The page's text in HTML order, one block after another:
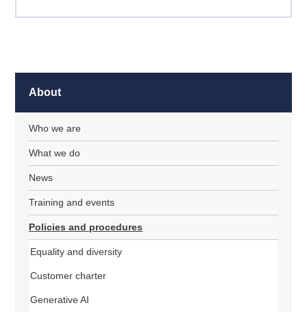
About
Who we are
What we do
News
Training and events
Policies and procedures
Equality and diversity
Customer charter
Generative AI